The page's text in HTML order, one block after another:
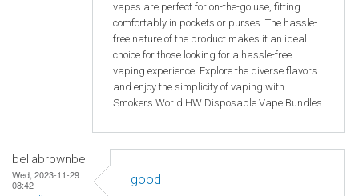
vapes are perfect for on-the-go use, fitting
comfortably in pockets or purses. The hassle-
free nature of the product makes it an ideal
choice for those looking for a hassle-free
vaping experience. Explore the diverse flavors
and enjoy the simplicity of vaping with
Smokers World HW Disposable Vape Bundles
bellabrownbe
Wed, 2023-11-29
08:42
good